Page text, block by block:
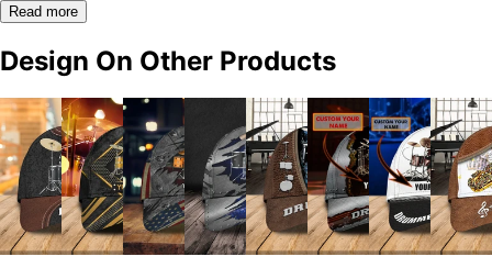
Read more
Design On Other Products